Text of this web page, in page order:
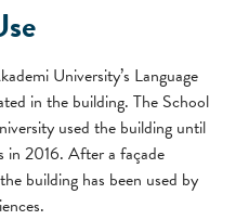
University’s Language
in the building. The School
used the building until
in 2016. After a façade
building has been used by